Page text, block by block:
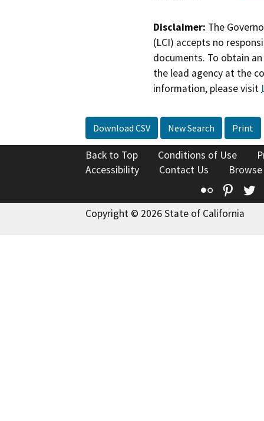
Disclaimer: The
(LCI) accepts no
documents. To obtain
the lead agency at the
information, please visit
Download CSV New Search Print
Back to Top Conditions of Use
Accessibility
Contact Us
Flickr
Copyright © 2026 State of California